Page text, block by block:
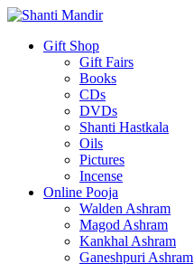
Gift Shop
Gift Fairs
Books
CDs
DVDs
Shanti Hastkala
Oils
Pictures
Incense
Online Pooja
Walden Ashram
Magod Ashram
Kankhal Ashram
Ganeshpuri Ashram